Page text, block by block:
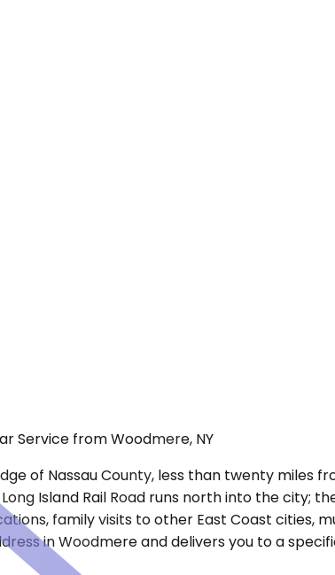
Service from Woodmere, NY
of Nassau County, less than twenty
Island Rail Road runs north into the
family visits to other East Coast cities,
in Woodmere and delivers you to a